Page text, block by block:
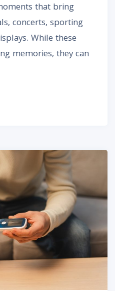
that bring
concerts, sporting
While these
memories, they can
and Hearing